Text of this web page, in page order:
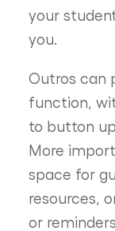
your
you.
Outros can
function,
to button
More
space for
resources,
or